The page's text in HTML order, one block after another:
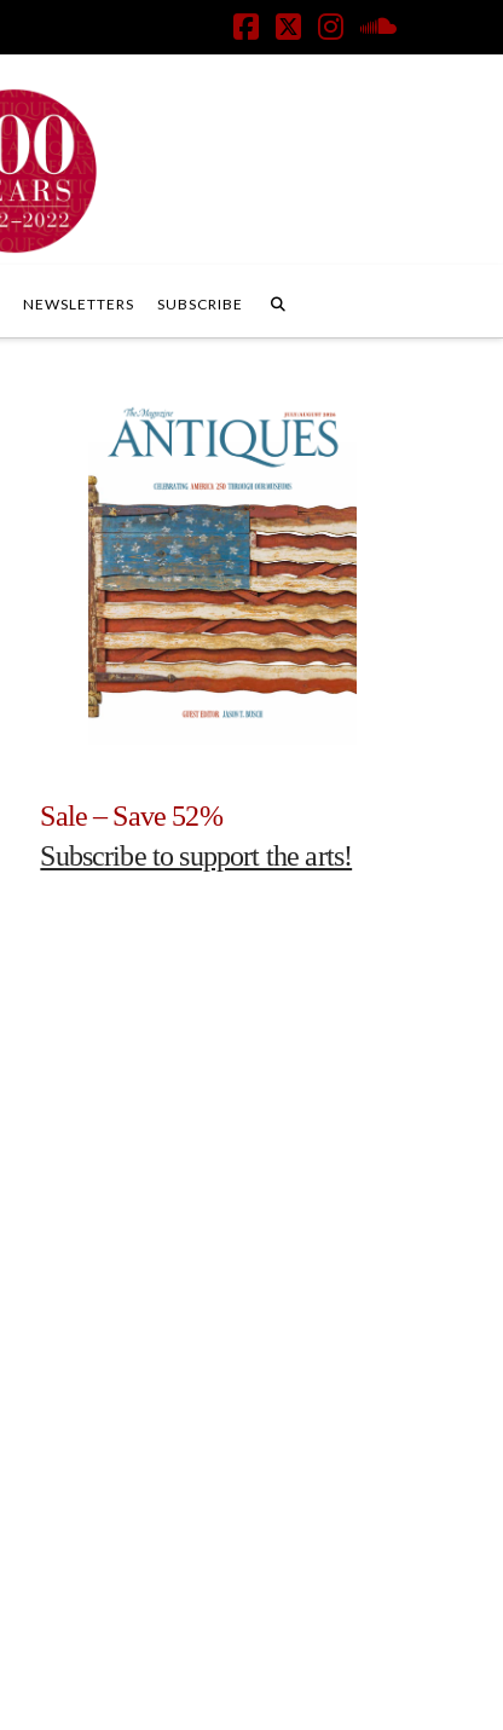
Facebook
X Instagram
NEWSLETTERS SUBSCRIBE
Sale – Save 52%
Subscribe to support the arts!